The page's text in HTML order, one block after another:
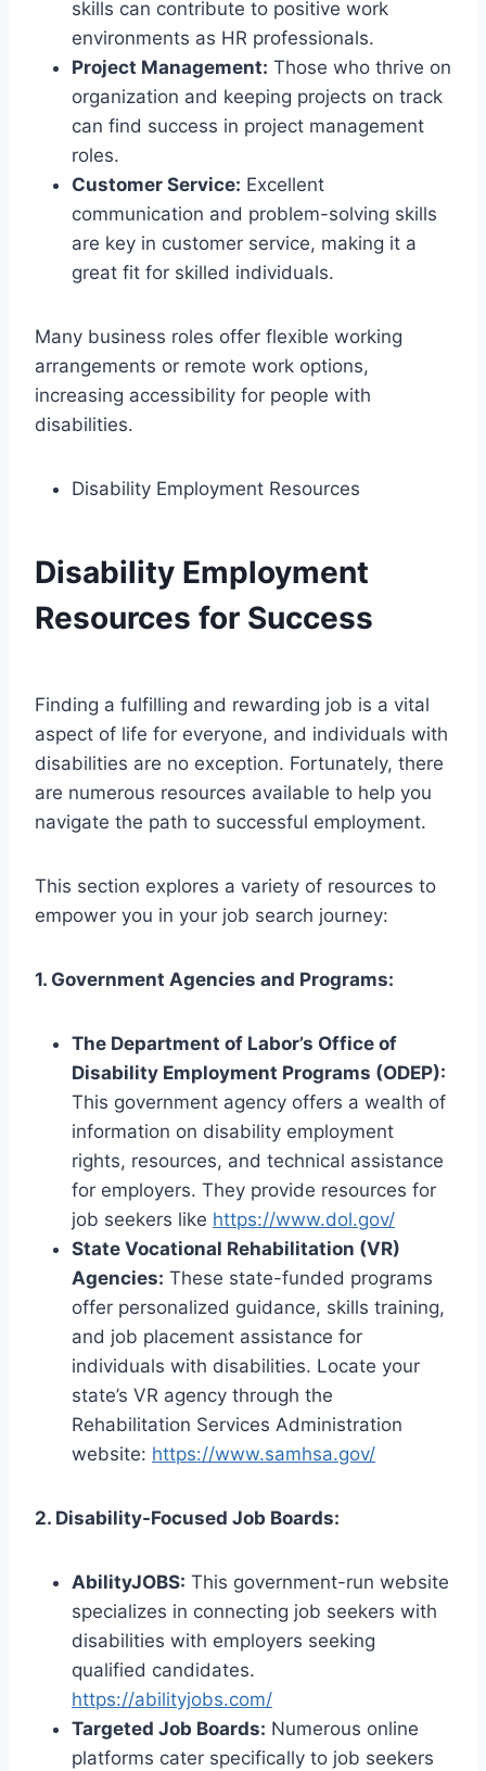
skills can contribute to positive work
environments as HR professionals.
Project Management: Those who thrive on
organization and keeping projects on track
can find success in project management
roles.
Customer Service: Excellent
communication and problem-solving skills
are key in customer service, making it a
great fit for skilled individuals.
Many business roles offer flexible working
arrangements or remote work options,
increasing accessibility for people with
disabilities.
Disability Employment Resources
Disability Employment
Resources for Success
Finding a fulfilling and rewarding job is a vital
aspect of life for everyone, and individuals with
disabilities are no exception. Fortunately, there
are numerous resources available to help you
navigate the path to successful employment.
This section explores a variety of resources to
empower you in your job search journey:
1. Government Agencies and Programs:
The Department of Labor’s Office of
Disability Employment Programs (ODEP):
This government agency offers a wealth of
information on disability employment
rights, resources, and technical assistance
for employers. They provide resources for
job seekers like https://www.dol.gov/
State Vocational Rehabilitation (VR)
Agencies: These state-funded programs
offer personalized guidance, skills training,
and job placement assistance for
individuals with disabilities. Locate your
state’s VR agency through the
Rehabilitation Services Administration
website: https://www.samhsa.gov/
2. Disability-Focused Job Boards:
AbilityJOBS: This government-run website
specializes in connecting job seekers with
disabilities with employers seeking
qualified candidates.
https://abilityjobs.com/
Targeted Job Boards: Numerous online
platforms cater specifically to job seekers